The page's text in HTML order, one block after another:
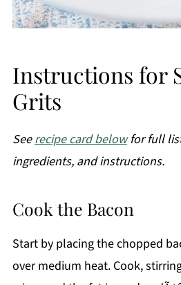
Instructions for
Grits
Seerecipe card belowfor full
ingredients, and instructions.
Cook the Bacon
Start by placing the chopped
over medium heat. Cook,